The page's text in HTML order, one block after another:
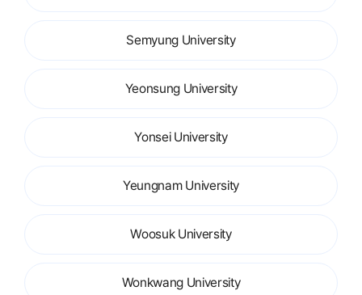
Semyung University
Yeonsung University
Yonsei University
Yeungnam University
Woosuk University
Wonkwang University